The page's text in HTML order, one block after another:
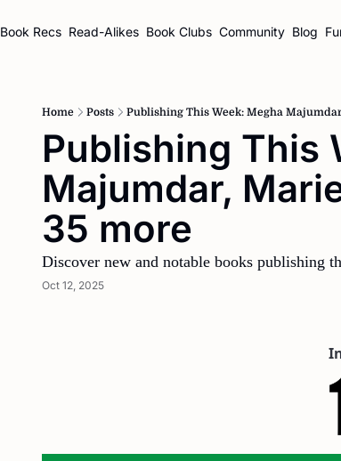
Book Recs Read-Alikes Book Clubs Community Blog
Home Posts Publishing This Week: Megha
Publishing This
Majumdar,
35 more
Discover new and notable books publishing
Oct 12, 2025